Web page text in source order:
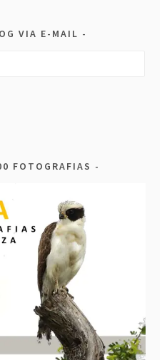
VIA E-MAIL
FOTOGRAFIAS